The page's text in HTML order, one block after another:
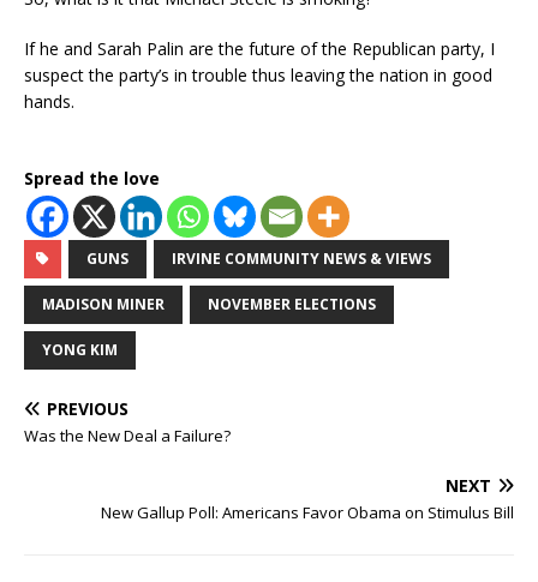
If he and Sarah Palin are the future of the Republican party, I
suspect the party’s in trouble thus leaving the nation in good
hands.
Spread the love
GUNS IRVINE COMMUNITY NEWS & VIEWS
MADISON MINER NOVEMBER ELECTIONS
YONG KIM
PREVIOUS
Was the New Deal a Failure?
NEXT
New Gallup Poll: Americans Favor Obama on Stimulus Bill